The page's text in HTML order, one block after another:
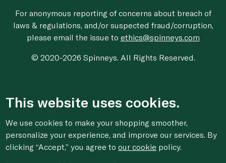
For anonymous reporting of concerns about breach of
laws & regulations, and/or suspected fraud/corruption,
please email the issue to ethics@spinneys.com
© 2020-2026 Spinneys. All Rights Reserved.
This website uses cookies.
We use cookies to make your shopping smoother,
personalize your experience, and improve our services. By
clicking “Accept,” you agree toour cookie policy.